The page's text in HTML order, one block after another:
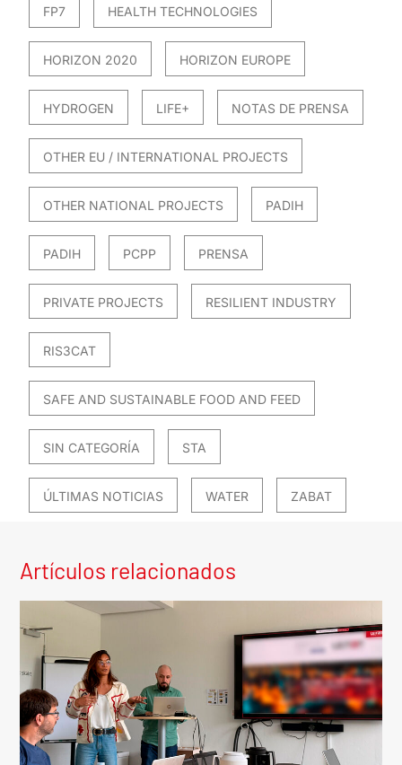
FP7 HEALTH TECHNOLOGIES
HORIZON 2020 HORIZON EUROPE
HYDROGEN LIFE+ NOTAS DE PRENSA
OTHER EU / INTERNATIONAL PROJECTS
OTHER NATIONAL PROJECTS PADIH
PADIH PCPP PRENSA
PRIVATE PROJECTS RESILIENT INDUSTRY
RIS3CAT
SAFE AND SUSTAINABLE FOOD AND FEED
SIN CATEGORÍA STA
ÚLTIMAS NOTICIAS WATER ZABAT
Artículos relacionados